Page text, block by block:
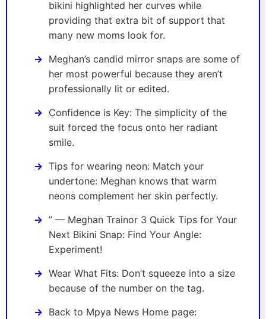
bikini highlighted her curves while
providing that extra bit of support that
many new moms look for.
Meghan’s candid mirror snaps are some of
her most powerful because they aren’t
professionally lit or edited.
Confidence is Key: The simplicity of the
suit forced the focus onto her radiant
smile.
Tips for wearing neon: Match your
undertone: Meghan knows that warm
neons complement her skin perfectly.
” — Meghan Trainor 3 Quick Tips for Your
Next Bikini Snap: Find Your Angle:
Experiment!
Wear What Fits: Don’t squeeze into a size
because of the number on the tag.
Back to Mpya News Home page: